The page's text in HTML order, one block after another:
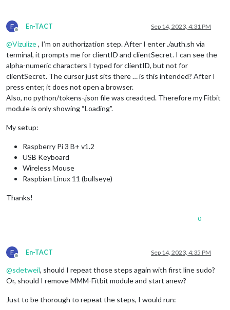
E
Offline
En-TACT Sep 14, 2023, 4:31 PM
@Vizulize, I’m on authorization step. After I enter ./auth.sh via
terminal, it prompts me for clientID and clientSecret. I can see the
alpha-numeric characters I typed for clientID, but not for
clientSecret. The cursor just sits there … is this intended? After I
press enter, it does not open a browser.
Also, no python/tokens-.json file was creadted. Therefore my Fitbit
module is only showing “Loading”.
My setup:
Raspberry Pi 3 B+ v1.2
USB Keyboard
Wireless Mouse
Raspbian Linux 11 (bullseye)
Thanks!
0
E
Offline
En-TACT Sep 14, 2023, 4:35 PM
@sdetweil, should I repeat those steps again with first line sudo?
Or, should I remove MMM-Fitbit module and start anew?
Just to be thorough to repeat the steps, I would run: